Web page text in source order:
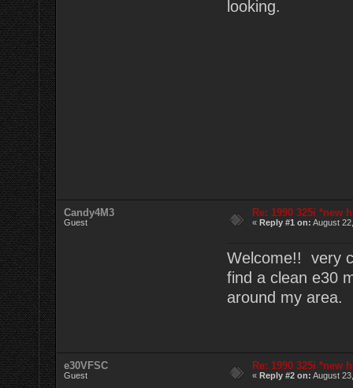
looking.
Candy4M3
Guest
Re: 1990 325i *new
«Reply #1 on: August
Welcome!! very
find a clean e30
around my area.
e30VFSC
Guest
Re: 1990 325i *new
«Reply #2 on: August